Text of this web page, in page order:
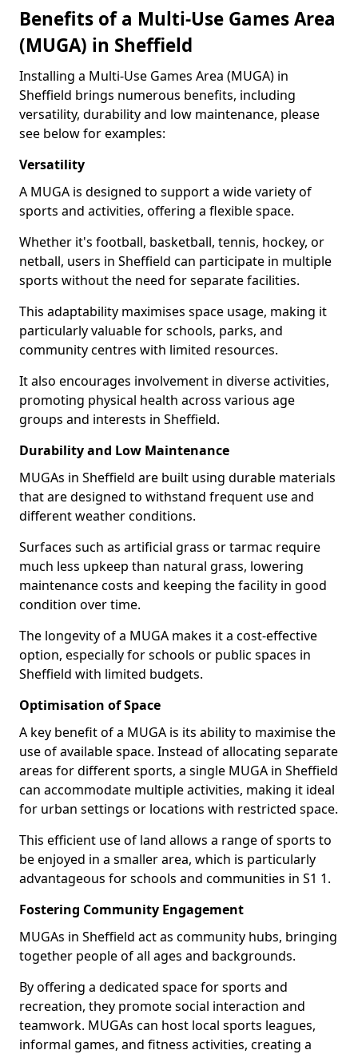
Benefits of a Multi-Use Games Area
(MUGA) in Sheffield
Installing a Multi-Use Games Area (MUGA) in
Sheffield brings numerous benefits, including
versatility, durability and low maintenance, please
see below for examples:
Versatility
A MUGA is designed to support a wide variety of
sports and activities, offering a flexible space.
Whether it's football, basketball, tennis, hockey, or
netball, users in Sheffield can participate in multiple
sports without the need for separate facilities.
This adaptability maximises space usage, making it
particularly valuable for schools, parks, and
community centres with limited resources.
It also encourages involvement in diverse activities,
promoting physical health across various age
groups and interests in Sheffield.
Durability and Low Maintenance
MUGAs in Sheffield are built using durable materials
that are designed to withstand frequent use and
different weather conditions.
Surfaces such as artificial grass or tarmac require
much less upkeep than natural grass, lowering
maintenance costs and keeping the facility in good
condition over time.
The longevity of a MUGA makes it a cost-effective
option, especially for schools or public spaces in
Sheffield with limited budgets.
Optimisation of Space
A key benefit of a MUGA is its ability to maximise the
use of available space. Instead of allocating separate
areas for different sports, a single MUGA in Sheffield
can accommodate multiple activities, making it ideal
for urban settings or locations with restricted space.
This efficient use of land allows a range of sports to
be enjoyed in a smaller area, which is particularly
advantageous for schools and communities in S1 1.
Fostering Community Engagement
MUGAs in Sheffield act as community hubs, bringing
together people of all ages and backgrounds.
By offering a dedicated space for sports and
recreation, they promote social interaction and
teamwork. MUGAs can host local sports leagues,
informal games, and fitness activities, creating a